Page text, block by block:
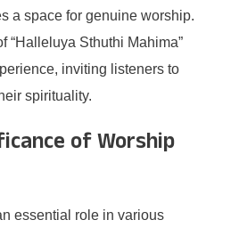
a space for genuine worship.
“Halleluya Sthuthi Mahima”
inviting listeners to
spirituality.
of Worship
essential role in various